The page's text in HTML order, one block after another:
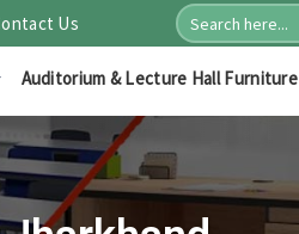
Us
Auditorium & Lecture Hall Furniture